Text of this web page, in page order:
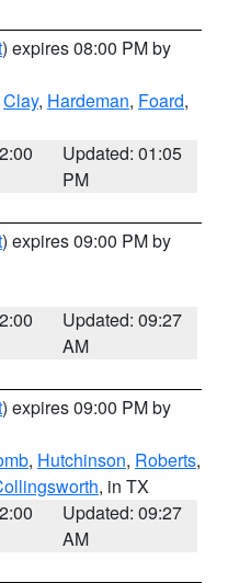
) expires 08:00 PM by
Clay, Hardeman, Foard,
Updated: 01:05
PM
) expires 09:00 PM by
Updated: 09:27
AM
) expires 09:00 PM by
, Hutchinson, Roberts,
, in TX
Updated: 09:27
AM